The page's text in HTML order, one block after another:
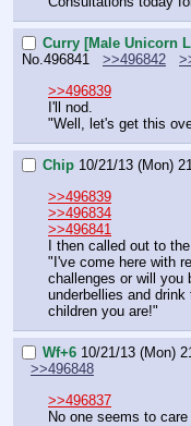
Curry [Male Unicorn
No.496841 >>496842
>>496839
I'll nod.
"Well, let's get this
Chip 10/21/13 (Mon)
>>496839
>>496834
>>496841
I then called out to the
"I've come here with
challenges or will you
underbellies and
children you are!"
Wf+6 10/21/13 (Mon)
>>496848
>>496837
No one seems to